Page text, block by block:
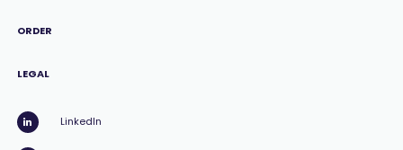
ORDER
LEGAL
LinkedIn